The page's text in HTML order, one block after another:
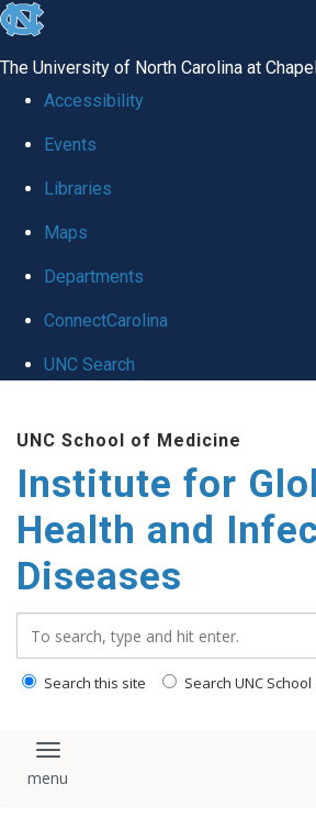
skip
global
The University of North Carolina at
Accessibility
Events
Libraries
Maps
Departments
ConnectCarolina
UNC Search
main
content
UNC School of Medicine
Institute for
Health and
Diseases
Search this site Search UNC
Toggle navigation